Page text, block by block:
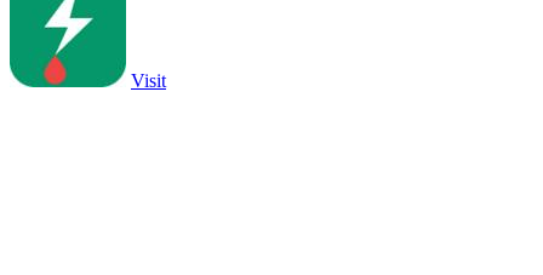
Visit